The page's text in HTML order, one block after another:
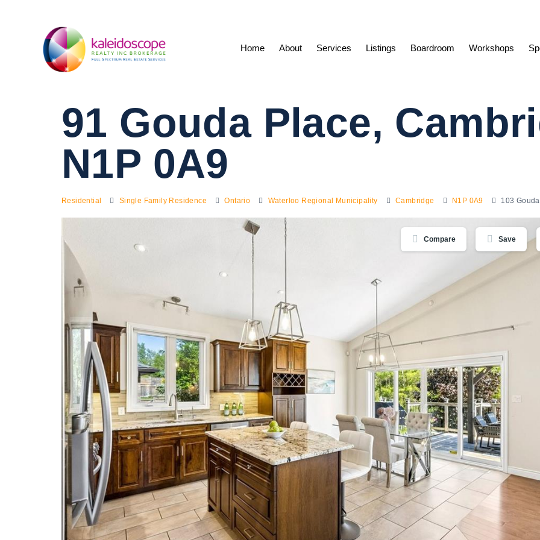
Home About Services Listings Boardroom Workshops
91 Gouda Place,
N1P 0A9
Residential Single Family Residence Ontario Waterloo Regional Municipality Cambridge N1P 0A9 103
Compare Save